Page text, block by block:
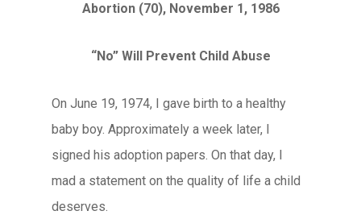
Abortion (70), November 1, 1986
“No” Will Prevent Child Abuse
On June 19, 1974, I gave birth to a healthy
baby boy. Approximately a week later, I
signed his adoption papers. On that day, I
mad a statement on the quality of life a child
deserves.